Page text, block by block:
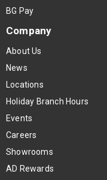
BG Pay
Company
About Us
News
Locations
Holiday Branch Hours
Events
Careers
Showrooms
AD Rewards